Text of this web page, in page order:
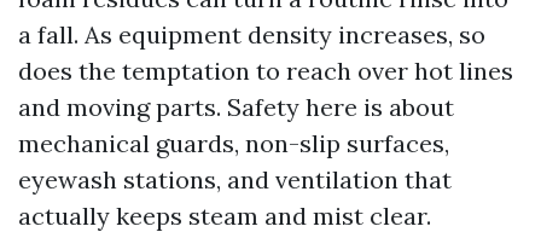
a fall. As equipment density increases, so
does the temptation to reach over hot lines
and moving parts. Safety here is about
mechanical guards, non-slip surfaces,
eyewash stations, and ventilation that
actually keeps steam and mist clear.